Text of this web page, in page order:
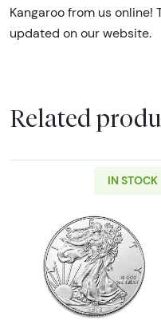
Kangaroo from us
updated on our website.
Related
IN STOCK
Read more